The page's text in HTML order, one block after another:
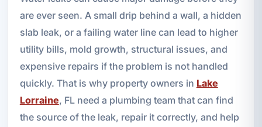
are ever seen. A small drip behind a wall, a hidden
slab leak, or a failing water line can lead to higher
utility bills, mold growth, structural issues, and
expensive repairs if the problem is not handled
quickly. That is why property owners in Lake
Lorraine, FL need a plumbing team that can find
the source of the leak, repair it correctly, and help